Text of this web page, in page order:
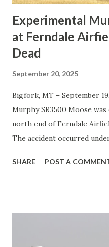
Experimental
at Ferndale
Dead
September 20, 2025
Bigfork, MT – September
Murphy SR3500 Moose
north end of Ferndale
The accident occurred
two survivors. The impact
SHARE POST A